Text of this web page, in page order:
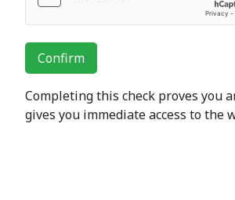
Confirm
Completing this check proves you
gives you immediate access to the